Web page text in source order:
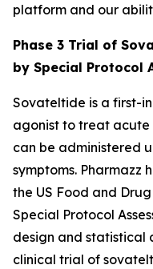
platform and our
Phase 3 Trial of
by Special Protocol
Sovateltide is a first-
agonist to treat acute
can be administered
symptoms. Pharmazz
the US Food and
Special Protocol
design and statistical
clinical trial of